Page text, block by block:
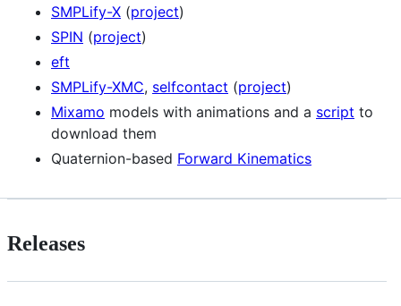
SMPLify-X (project)
SPIN (project)
eft
SMPLify-XMC, selfcontact (project)
Mixamo models with animations and a script to
download them
Quaternion-based Forward Kinematics
Releases